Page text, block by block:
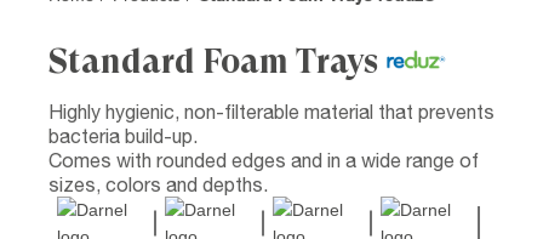
Standard Foam Trays
Highly hygienic, non-filterable material that prevents
bacteria build-up.
Comes with rounded edges and in a wide range of
sizes, colors and depths.